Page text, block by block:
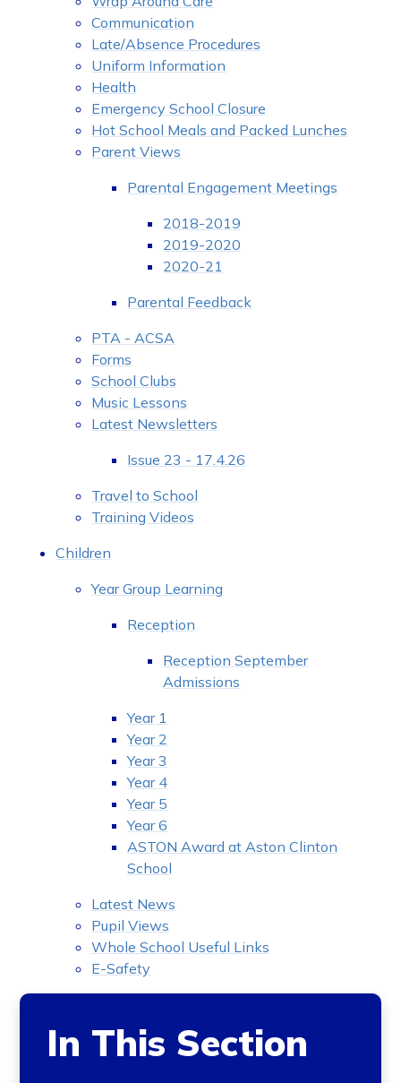
Communication
Late/Absence Procedures
Uniform Information
Health
Emergency School Closure
Hot School Meals and Packed Lunches
Parent Views
Parental Engagement Meetings
2018-2019
2019-2020
2020-21
Parental Feedback
PTA - ACSA
Forms
School Clubs
Music Lessons
Latest Newsletters
Issue 23 - 17.4.26
Travel to School
Training Videos
Children
Year Group Learning
Reception
Reception September
Admissions
Year 1
Year 2
Year 3
Year 4
Year 5
Year 6
ASTON Award at Aston Clinton
School
Latest News
Pupil Views
Whole School Useful Links
E-Safety
In This Section